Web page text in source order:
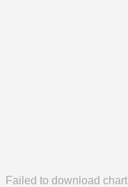
Failed to download chart